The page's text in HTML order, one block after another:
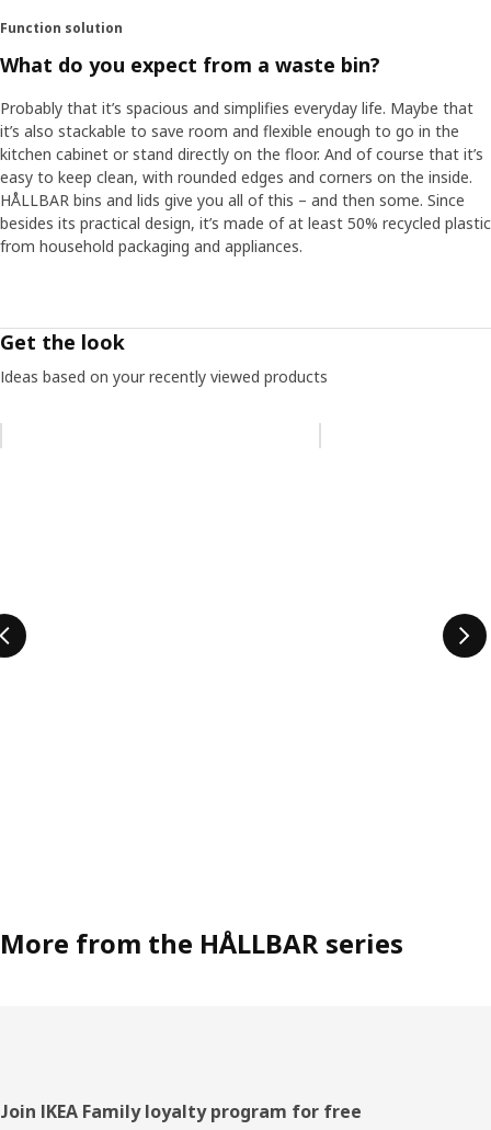
Function solution
What do you expect from a waste bin?
Probably that it’s spacious and simplifies everyday life. Maybe that
it’s also stackable to save room and flexible enough to go in the
kitchen cabinet or stand directly on the floor. And of course that it’s
easy to keep clean, with rounded edges and corners on the inside.
HÅLLBAR bins and lids give you all of this – and then some. Since
besides its practical design, it’s made of at least 50% recycled plastic
from household packaging and appliances. ​
Get the look
Ideas based on your recently viewed products
More from the HÅLLBAR series
Footer
Join IKEA Family loyalty program for free